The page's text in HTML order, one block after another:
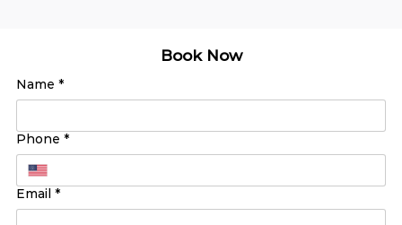
Book Now
Name *
Phone *
Email *